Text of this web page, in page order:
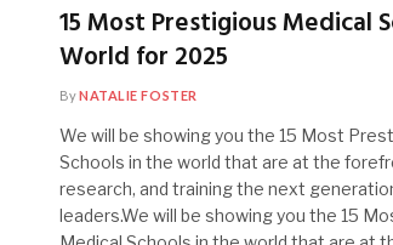
15 Most Prestigious Medical
World for 2025
ByNATALIE FOSTER
We will be showing you the 15 Most
Schools in the world that are at the
research, and training the next
leaders.We will be showing you the 15